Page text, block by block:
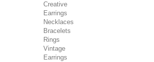
Creative
Earrings
Necklaces
Bracelets
Rings
Vintage
Earrings